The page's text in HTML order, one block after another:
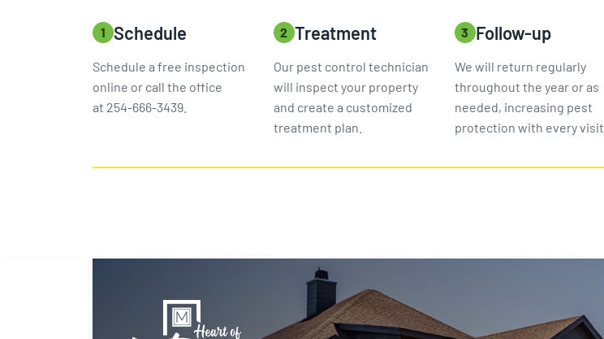
1 Schedule
Schedule a free inspection
online or call the office
at 254-666-3439.
2 Treatment
Our pest control technician
will inspect your property
and create a customized
treatment plan.
3 Follow-up
We will return regularly
throughout the year or as
needed, increasing pest
protection with every visit.